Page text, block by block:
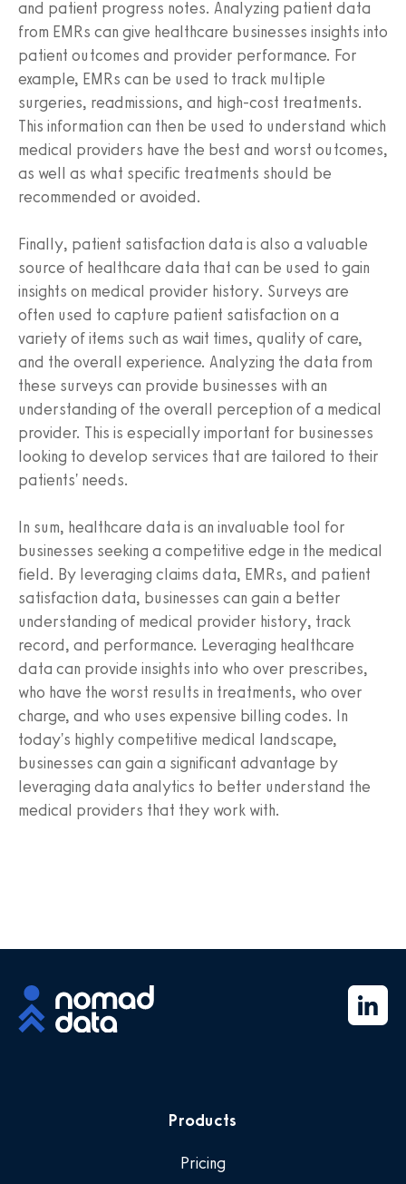
and patient progress notes. Analyzing patient data
from EMRs can give healthcare businesses insights into
patient outcomes and provider performance. For
example, EMRs can be used to track multiple
surgeries, readmissions, and high-cost treatments.
This information can then be used to understand which
medical providers have the best and worst outcomes,
as well as what specific treatments should be
recommended or avoided.
Finally, patient satisfaction data is also a valuable
source of healthcare data that can be used to gain
insights on medical provider history. Surveys are
often used to capture patient satisfaction on a
variety of items such as wait times, quality of care,
and the overall experience. Analyzing the data from
these surveys can provide businesses with an
understanding of the overall perception of a medical
provider. This is especially important for businesses
looking to develop services that are tailored to their
patients' needs.
In sum, healthcare data is an invaluable tool for
businesses seeking a competitive edge in the medical
field. By leveraging claims data, EMRs, and patient
satisfaction data, businesses can gain a better
understanding of medical provider history, track
record, and performance. Leveraging healthcare
data can provide insights into who over prescribes,
who have the worst results in treatments, who over
charge, and who uses expensive billing codes. In
today's highly competitive medical landscape,
businesses can gain a significant advantage by
leveraging data analytics to better understand the
medical providers that they work with.
Products
Pricing